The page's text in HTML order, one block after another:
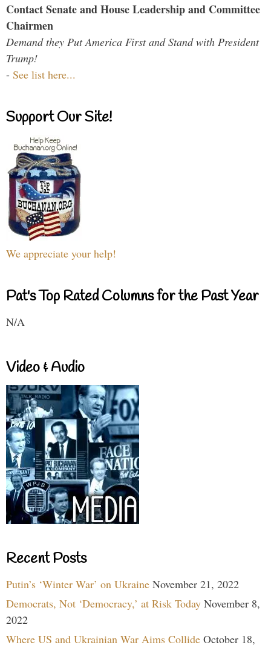
Contact Senate and House Leadership and Committee
Chairmen
Demand they Put America First and Stand with President
Trump!
- See list here...
Support Our Site!
We appreciate your help!
Pat's Top Rated Columns for the Past Year
N/A
Video & Audio
Recent Posts
Putin’s ‘Winter War’ on Ukraine November 21, 2022
Democrats, Not ‘Democracy,’ at Risk Today November 8,
2022
Where US and Ukrainian War Aims Collide October 18,